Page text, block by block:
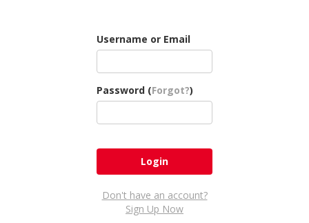
Username or Email
Password (Forgot?)
Don't have an account?
Sign Up Now